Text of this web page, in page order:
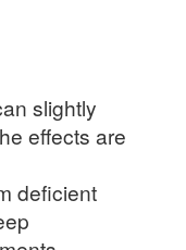
slightly
effects are
deficient